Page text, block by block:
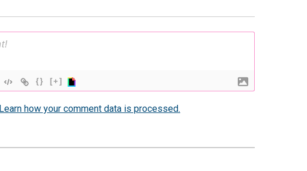
{} [+]
Learn how your comment data is processed.